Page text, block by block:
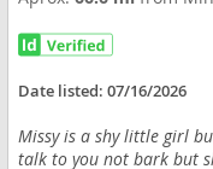
Date listed:07/16/2026
Missy is a shy little girl
talk to you not bark but